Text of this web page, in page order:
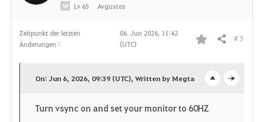
Zeitpunkt der letzten
Änderungen :
06. Jun 2026, 11:42
(UTC)
F
Teilen # 3
On: Jun 6, 2026, 09:39 (UTC), Written by Megta
Turn vsync on and set your monitor to 60HZ
Lv 65 Avgustos